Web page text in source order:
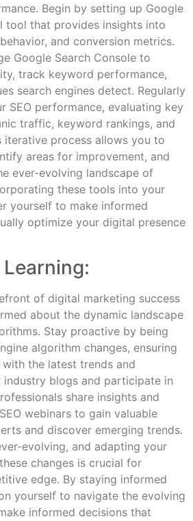
Begin by setting up Google
tool that provides insights into
and conversion metrics.
Google Search Console to
track keyword performance,
search engines detect. Regularly
SEO performance, evaluating key
traffic, keyword rankings, and
iterative process allows you to
areas for improvement, and
ever-evolving landscape of
these tools into your
yourself to make informed
optimize your digital presence
of digital marketing success
about the dynamic landscape
Stay proactive by being
algorithm changes, ensuring
the latest trends and
industry blogs and participate in
share insights and
webinars to gain valuable
and discover emerging trends.
evolving, and adapting your
changes is crucial for
edge. By staying informed
yourself to navigate the evolving
informed decisions that